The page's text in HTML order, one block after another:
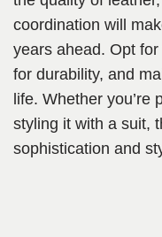
coordination will
years ahead. Opt
for durability, and
life. Whether you’re
styling it with a suit,
sophistication and